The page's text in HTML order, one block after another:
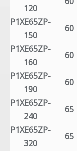
120
P1XE65ZP-
150
60
P1XE65ZP-
160
60
P1XE65ZP-
190
60
P1XE65ZP-
240
65
P1XE65ZP-
320
65